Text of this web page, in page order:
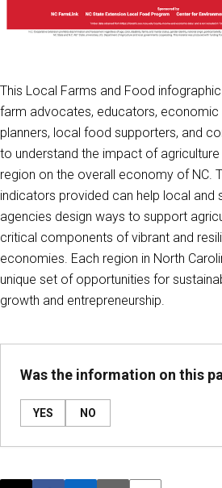
This Local Farms and Food
farm advocates, educators, economic
planners, local food supporters, and
to understand the impact of
region on the overall economy of NC.
indicators provided can help local and
agencies design ways to support
critical components of vibrant and
economies. Each region in North
unique set of opportunities for
growth and entrepreneurship.
Was the information on this
YES NO